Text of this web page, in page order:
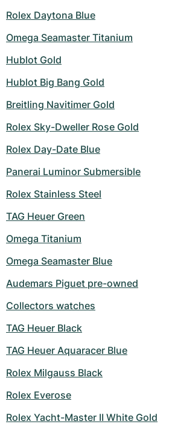
Rolex Daytona Blue
Omega Seamaster Titanium
Hublot Gold
Hublot Big Bang Gold
Breitling Navitimer Gold
Rolex Sky-Dweller Rose Gold
Rolex Day-Date Blue
Panerai Luminor Submersible
Rolex Stainless Steel
TAG Heuer Green
Omega Titanium
Omega Seamaster Blue
Audemars Piguet pre-owned
Collectors watches
TAG Heuer Black
TAG Heuer Aquaracer Blue
Rolex Milgauss Black
Rolex Everose
Rolex Yacht-Master II White Gold